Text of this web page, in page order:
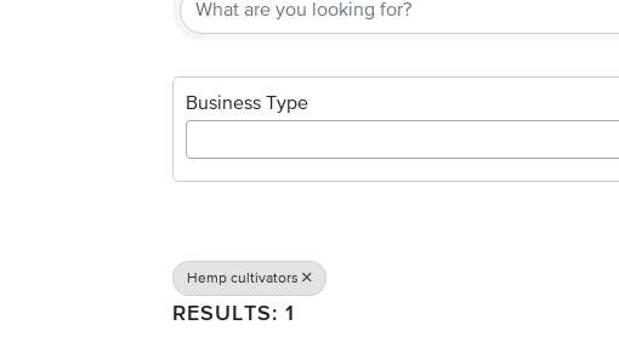
Business Type
Hemp cultivators
RESULTS: 1